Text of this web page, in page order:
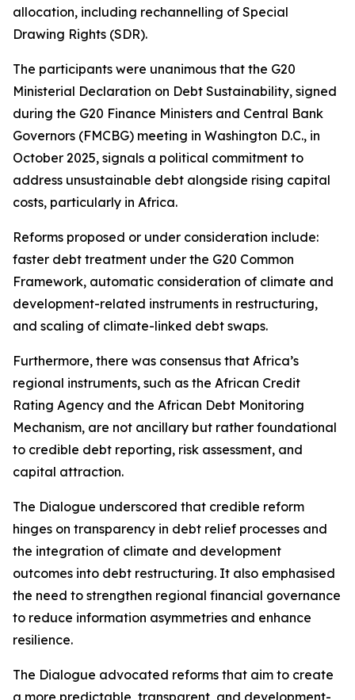
allocation, including rechannelling of Special
Drawing Rights (SDR).
The participants were unanimous that the G20
Ministerial Declaration on Debt Sustainability, signed
during the G20 Finance Ministers and Central Bank
Governors (FMCBG) meeting in Washington D.C., in
October 2025, signals a political commitment to
address unsustainable debt alongside rising capital
costs, particularly in Africa.
Reforms proposed or under consideration include:
faster debt treatment under the G20 Common
Framework, automatic consideration of climate and
development-related instruments in restructuring,
and scaling of climate-linked debt swaps.
Furthermore, there was consensus that Africa’s
regional instruments, such as the African Credit
Rating Agency and the African Debt Monitoring
Mechanism, are not ancillary but rather foundational
to credible debt reporting, risk assessment, and
capital attraction.
The Dialogue underscored that credible reform
hinges on transparency in debt relief processes and
the integration of climate and development
outcomes into debt restructuring. It also emphasised
the need to strengthen regional financial governance
to reduce information asymmetries and enhance
resilience.
The Dialogue advocated reforms that aim to create
a more predictable, transparent, and development-